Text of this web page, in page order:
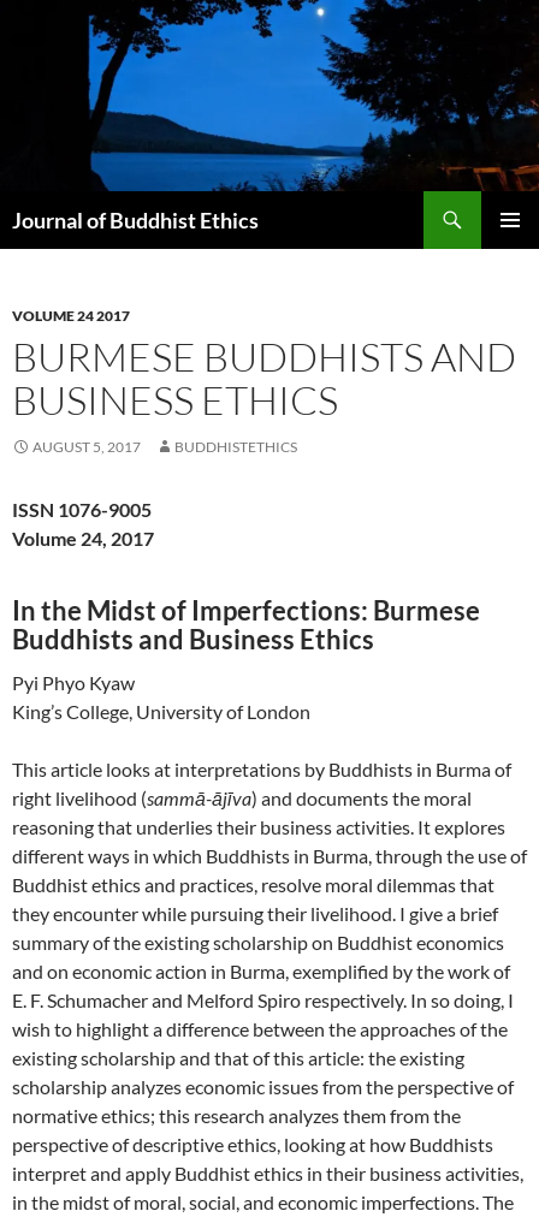
Journal of Buddhist Ethics
VOLUME 24 2017
BURMESE BUDDHISTS AND
BUSINESS ETHICS
AUGUST 5, 2017 BUDDHISTETHICS
ISSN 1076-9005
Volume 24, 2017
In the Midst of Imperfections: Burmese
Buddhists and Business Ethics
Pyi Phyo Kyaw
King’s College, University of London
This article looks at interpretations by Buddhists in Burma of
right livelihood (sammā-ājīva) and documents the moral
reasoning that underlies their business activities. It explores
different ways in which Buddhists in Burma, through the use of
Buddhist ethics and practices, resolve moral dilemmas that
they encounter while pursuing their livelihood. I give a brief
summary of the existing scholarship on Buddhist economics
and on economic action in Burma, exemplified by the work of
E. F. Schumacher and Melford Spiro respectively. In so doing, I
wish to highlight a difference between the approaches of the
existing scholarship and that of this article: the existing
scholarship analyzes economic issues from the perspective of
normative ethics; this research analyzes them from the
perspective of descriptive ethics, looking at how Buddhists
interpret and apply Buddhist ethics in their business activities,
in the midst of moral, social, and economic imperfections. The